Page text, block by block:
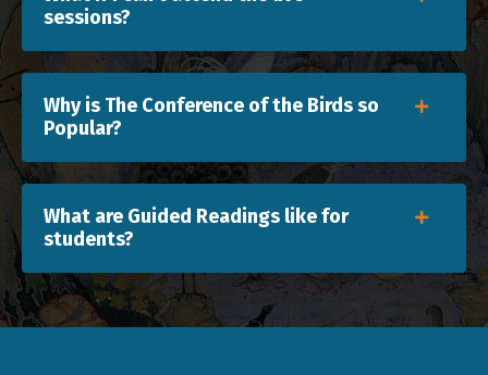
sessions?
Why is The Conference of the Birds so
Popular?
What are Guided Readings like for
students?